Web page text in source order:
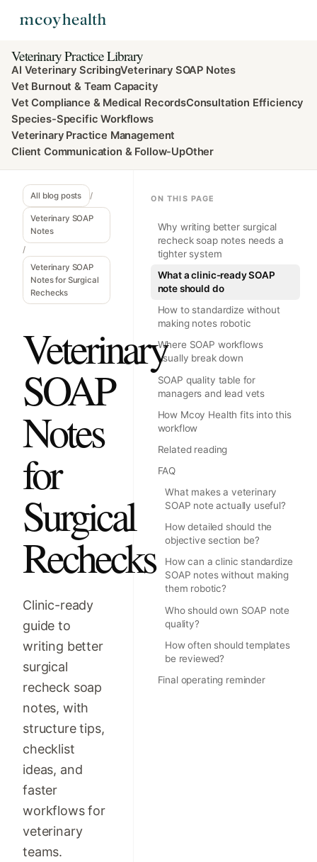
Veterinary Practice Library
AI Veterinary ScribingVeterinary SOAP Notes
Vet Burnout & Team Capacity
Vet Compliance & Medical RecordsConsultation Efficiency
Species-Specific Workflows
Veterinary Practice Management
Client Communication & Follow-UpOther
All blog posts /
Veterinary SOAP
Notes
/
Veterinary SOAP
Notes for Surgical
Rechecks
Veterinary
SOAP
Notes
for
Surgical
Rechecks
Clinic-ready
guide to
writing better
surgical
recheck soap
notes, with
structure tips,
checklist
ideas, and
faster
workflows for
veterinary
teams.
ON THIS PAGE
Why writing better surgical
recheck soap notes needs a
tighter system
What a clinic-ready SOAP
note should do
How to standardize without
making notes robotic
Where SOAP workflows
usually break down
SOAP quality table for
managers and lead vets
How Mcoy Health fits into this
workflow
Related reading
FAQ
What makes a veterinary
SOAP note actually useful?
How detailed should the
objective section be?
How can a clinic standardize
SOAP notes without making
them robotic?
Who should own SOAP note
quality?
How often should templates
be reviewed?
Final operating reminder